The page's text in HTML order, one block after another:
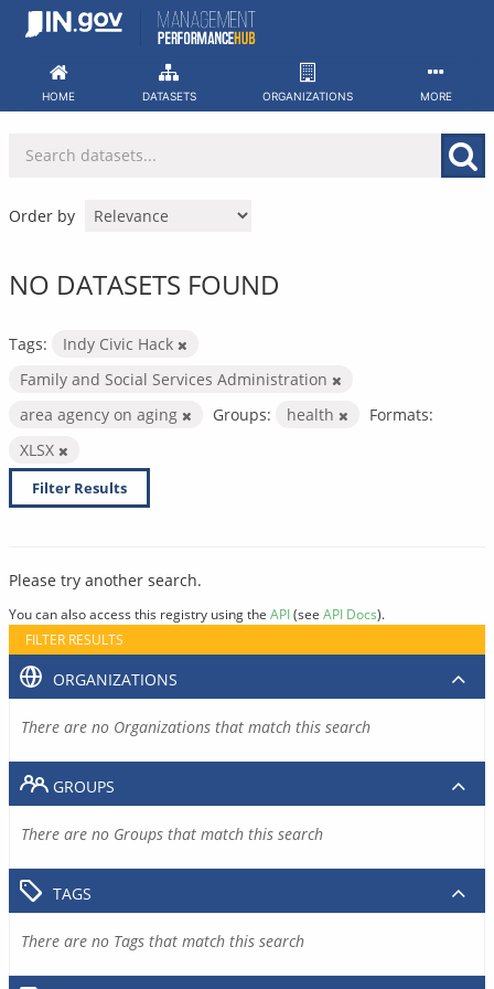
Skip
HOME DATASETS ORGANIZATIONS MORE
Order by
NO DATASETS FOUND
Tags:
Indy Civic Hack
Family and Social Services Administration
area agency on aging
Groups: health
Formats:
XLSX
Filter Results
Please try another search.
You can also access this registry using the API(see API Docs).
FILTER RESULTS
ORGANIZATIONS
There are no Organizations that match this search
GROUPS
There are no Groups that match this search
TAGS
There are no Tags that match this search